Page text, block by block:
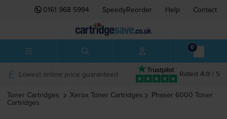
0161 968 5994 SpeedyReorder Help Contact
0
Rated 4.9 / 5
Lowest online price guaranteed
Toner Cartridges Xerox Toner Cartridges Phaser 6000 Toner
Cartridges